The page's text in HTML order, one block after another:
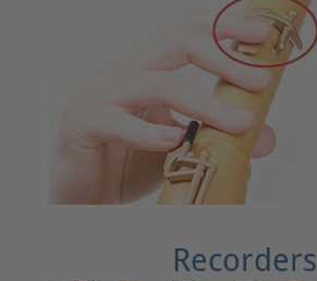
Recorders